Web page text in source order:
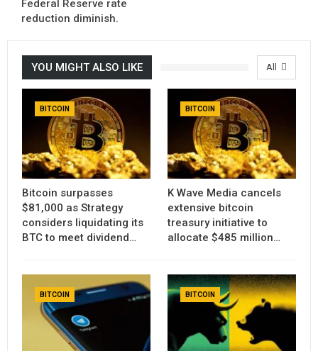
Federal Reserve rate
reduction diminish.
All
YOU MIGHT ALSO LIKE
BITCOIN
Bitcoin surpasses
$81,000 as Strategy
considers liquidating its
BTC to meet dividend…
BITCOIN
K Wave Media cancels
extensive bitcoin
treasury initiative to
allocate $485 million…
BITCOIN BITCOIN